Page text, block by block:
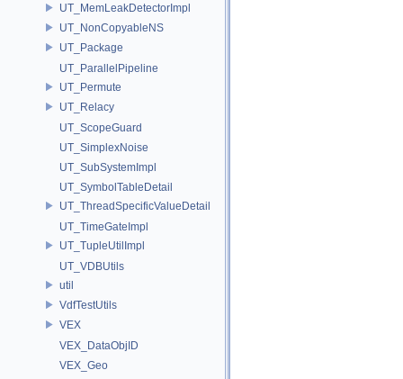
UT_MemLeakDetectorImpl
UT_NonCopyableNS
UT_Package
UT_ParallelPipeline
UT_Permute
UT_Relacy
UT_ScopeGuard
UT_SimplexNoise
UT_SubSystemImpl
UT_SymbolTableDetail
UT_ThreadSpecificValueDetail
UT_TimeGateImpl
UT_TupleUtilImpl
UT_VDBUtils
util
VdfTestUtils
VEX
VEX_DataObjID
VEX_Geo